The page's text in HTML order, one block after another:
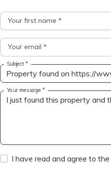
Your first name *
Your email *
Subject *
Your message *
I have read and agree to the